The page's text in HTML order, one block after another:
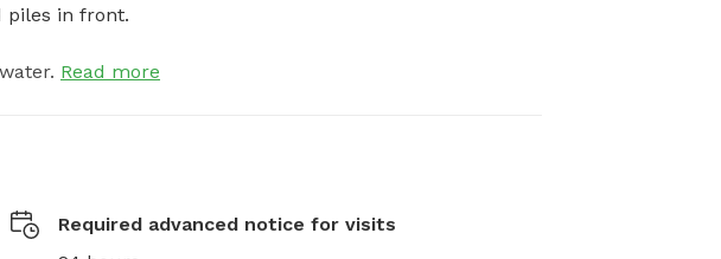
piles in front.
Read more
Required advanced notice for visits